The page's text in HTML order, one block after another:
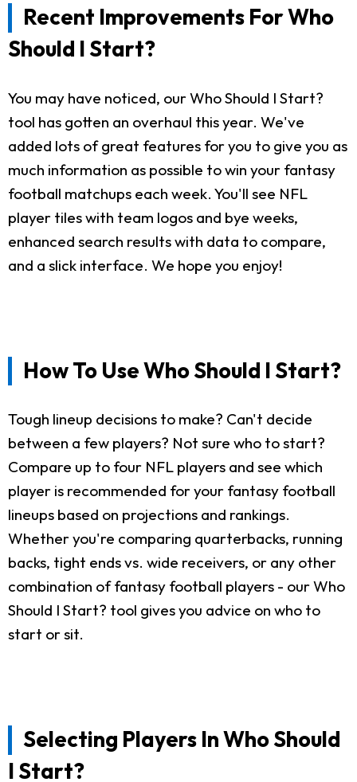
Recent Improvements For Who
Should I Start?
You may have noticed, our Who Should I Start?
tool has gotten an overhaul this year. We've
added lots of great features for you to give you as
much information as possible to win your fantasy
football matchups each week. You'll see NFL
player tiles with team logos and bye weeks,
enhanced search results with data to compare,
and a slick interface. We hope you enjoy!
How To Use Who Should I Start?
Tough lineup decisions to make? Can't decide
between a few players? Not sure who to start?
Compare up to four NFL players and see which
player is recommended for your fantasy football
lineups based on projections and rankings.
Whether you're comparing quarterbacks, running
backs, tight ends vs. wide receivers, or any other
combination of fantasy football players - our Who
Should I Start? tool gives you advice on who to
start or sit.
Selecting Players In Who Should
I Start?